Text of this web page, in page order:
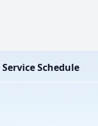
Service Schedule